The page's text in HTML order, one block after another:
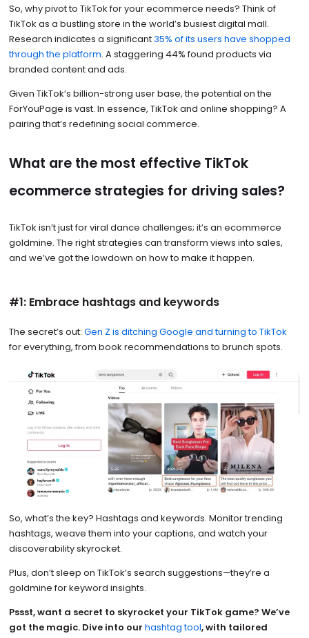
So, why pivot to TikTok for your ecommerce needs? Think of
TikTok as a bustling store in the world’s busiest digital mall.
Research indicates a significant35% of its users have shopped
through the platform. A staggering 44% found products via
branded content and ads.
Given TikTok’s billion-strong user base, the potential on the
ForYouPage is vast. In essence, TikTok and online shopping? A
pairing that’s redefining social commerce.
What are the most effective TikTok
ecommerce strategies for driving sales?
TikTok isn’t just for viral dance challenges; it’s an ecommerce
goldmine. The right strategies can transform views into sales,
and we’ve got the lowdown on how to make it happen.
#1: Embrace hashtags and keywords
The secret’s out: Gen Z is ditching Google and turning to TikTok
for everything, from book recommendations to brunch spots.
So, what’s the key? Hashtags and keywords. Monitor trending
hashtags, weave them into your captions, and watch your
discoverability skyrocket.
Plus, don’t sleep on TikTok’s search suggestions—they’re a
goldmine for keyword insights.
Pssst, want a secret to skyrocket your TikTok game? We’ve
got the magic. Dive into our hashtag tool, with tailored